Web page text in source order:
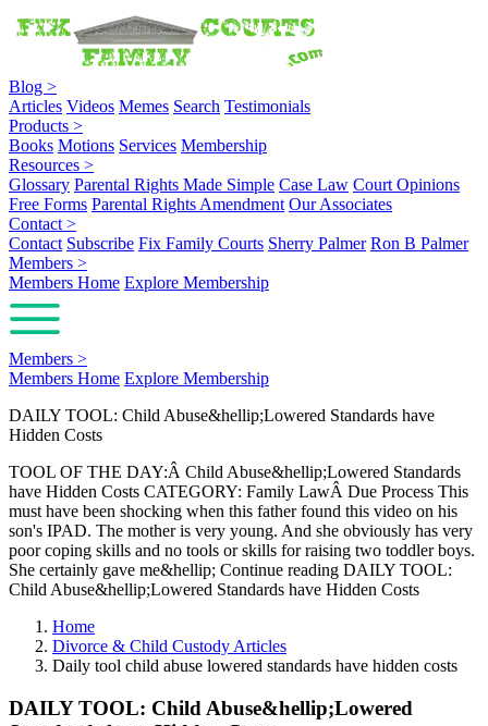
Blog >
Articles Videos Memes Search Testimonials
Products >
Books Motions Services Membership
Resources >
Glossary Parental Rights Made Simple Case Law Court Opinions
Free Forms Parental Rights Amendment Our Associates
Contact >
Contact Subscribe Fix Family Courts Sherry Palmer Ron B Palmer
Members >
Members Home Explore Membership
Members >
Members Home Explore Membership
DAILY TOOL: Child Abuse&hellip;Lowered Standards have
Hidden Costs
TOOL OF THE DAY:Â Child Abuse&hellip;Lowered Standards
have Hidden Costs CATEGORY: Family LawÂ Due Process This
must have been shocking when this father found this video on his
son's IPAD. The mother is very young. And she obviously has very
poor coping skills and no tools or skills for raising two toddler boys.
She certainly gave me&hellip; Continue reading DAILY TOOL:
Child Abuse&hellip;Lowered Standards have Hidden Costs
Home
Divorce & Child Custody Articles
Daily tool child abuse lowered standards have hidden costs
DAILY TOOL: Child Abuse&hellip;Lowered